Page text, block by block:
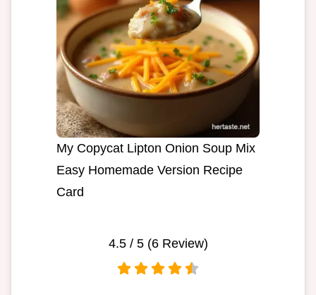
My Copycat Lipton Onion Soup Mix
Easy Homemade Version Recipe
Card
4.5/ 5 (6Review)